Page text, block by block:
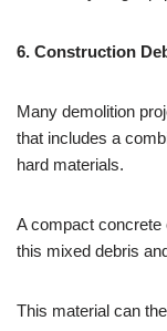
6. Construction
Many demolition
that includes a
hard materials.
A compact
this mixed debris
This material can